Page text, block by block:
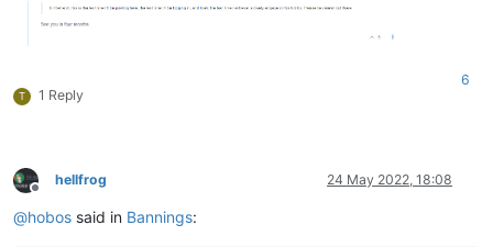
T 1 Reply
6
Offline
hellfrog 24 May 2022, 18:08
@hobos said in Bannings: